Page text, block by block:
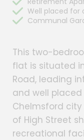
Well placed for
Communal
This two-
flat is situated
Road, leading
and well placed
Chelmsford
of High Street
recreational